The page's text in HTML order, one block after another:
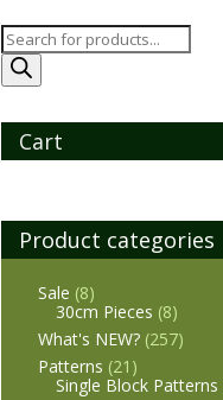
Products
search
Cart
Product categories
Sale (8)
30cm Pieces (8)
What's NEW? (257)
Patterns (21)
Single Block Patterns